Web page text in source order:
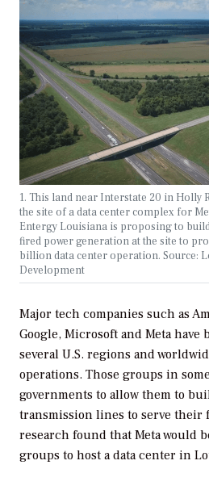
1. This land near Interstate 20 in Holly
the site of a data center complex for
Entergy Louisiana is proposing to
fired power generation at the site to
billion data center operation. Source:
Development
Major tech companies such as
Google, Microsoft and Meta
several U.S. regions and
operations. Those groups in
governments to allow them to
transmission lines to serve their
research found that Meta would
groups to host a data center in